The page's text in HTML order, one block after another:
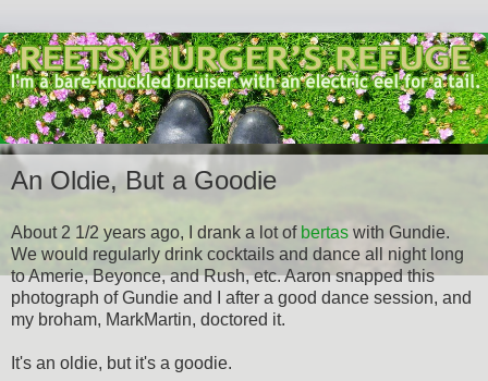
An Oldie, But a Goodie
About 2 1/2 years ago, I drank a lot of bertas with Gundie.
We would regularly drink cocktails and dance all night long
to Amerie, Beyonce, and Rush, etc. Aaron snapped this
photograph of Gundie and I after a good dance session, and
my broham, MarkMartin, doctored it.
It's an oldie, but it's a goodie.